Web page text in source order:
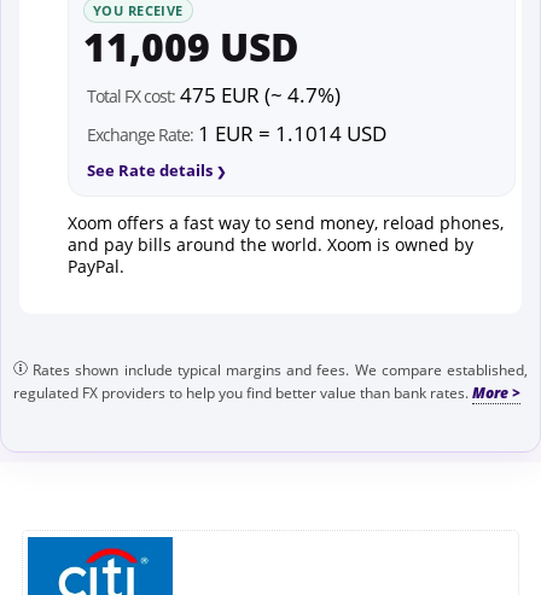
YOU RECEIVE
11,009 USD
Total FX cost: 475 EUR (~ 4.7%)
Exchange Rate: 1 EUR = 1.1014 USD
See Rate details
Xoom offers a fast way to send money, reload phones,
and pay bills around the world. Xoom is owned by
PayPal.
Rates shown include typical margins and fees. We compare established,
regulated FX providers to help you find better value than bank rates.